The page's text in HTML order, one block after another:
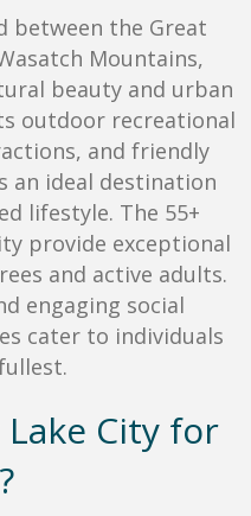
between the Great
Mountains,
beauty and urban
outdoor recreational
and friendly
an ideal destination
lifestyle. The 55+
provide exceptional
and active adults.
engaging social
cater to individuals
City for